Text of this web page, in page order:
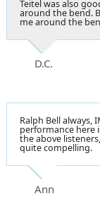
Teitel was also
around the bend.
me around the
D.C.
Ralph Bell always,
performance here
the above
quite compelling.
Ann